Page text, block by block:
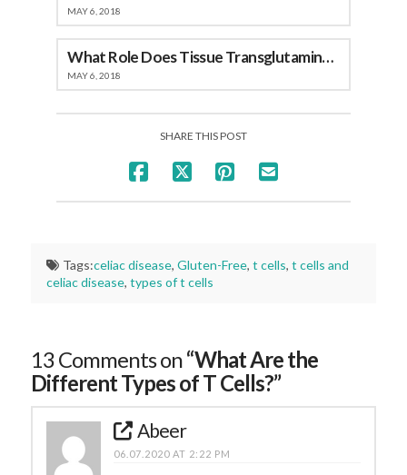
MAY 6, 2018
What Role Does Tissue Transglutaminase (tTG) Play in Celiac Disease?
MAY 6, 2018
SHARE THIS POST
Tags:celiac disease,Gluten-Free,t cells,t cells and
celiac disease,types of t cells
13 Comments on“What Are the
Different Types of T Cells?”
Abeer
06.07.2020 AT 2:22 PM